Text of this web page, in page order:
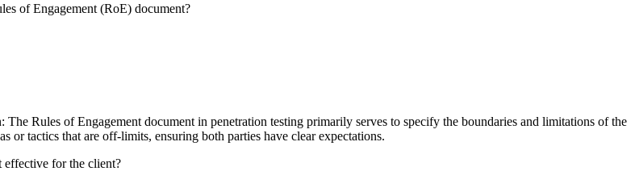
of Engagement (RoE) document?
Rules of Engagement document in penetration testing primarily serves to specify the boundaries and limitations of the
or tactics that are off-limits, ensuring both parties have clear expectations.
effective for the client?